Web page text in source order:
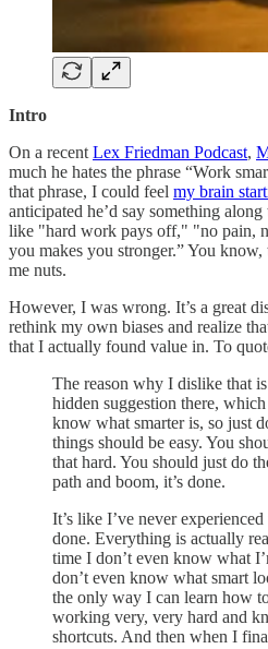
Intro
On a recent Lex Friedman Podcast,
much he hates the phrase “Work
that phrase, I could feel my brain
anticipated he’d say something
like "hard work pays off," "no pain,
you makes you stronger.” You
me nuts.
However, I was wrong. It’s a great
rethink my own biases and realize
that I actually found value in. To
The reason why I dislike that
hidden suggestion there,
know what smarter is, so just
things should be easy. You
that hard. You should just do
path and boom, it’s done.
It’s like I’ve never
done. Everything is actually
time I don’t even know what
don’t even know what smart
the only way I can learn how
working very, very hard and
shortcuts. And then when I